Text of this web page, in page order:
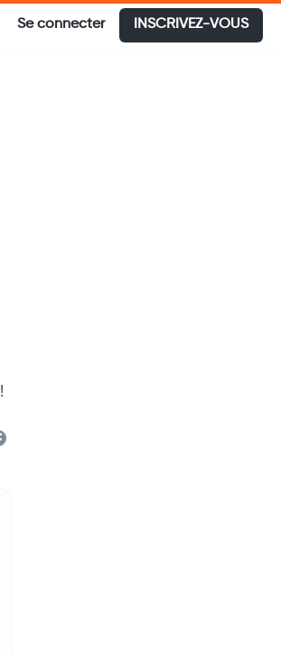
Se connecter INSCRIVEZ-VOUS